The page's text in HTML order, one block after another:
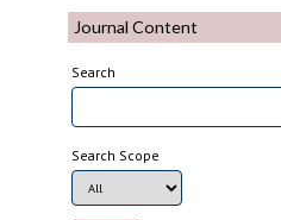
Journal Content
Search
Search Scope